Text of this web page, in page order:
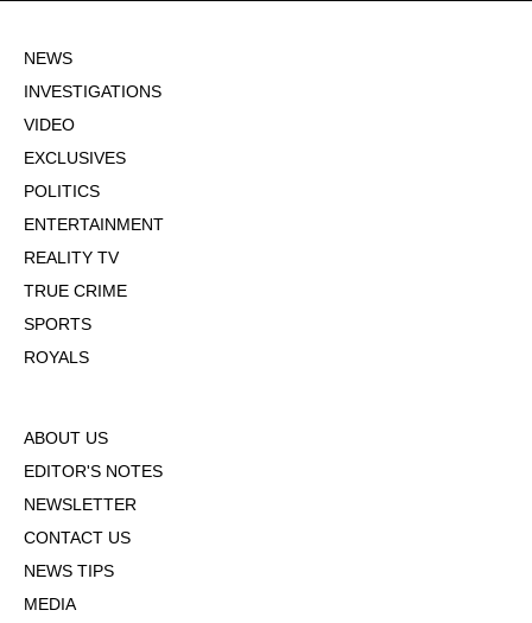
NEWS
INVESTIGATIONS
VIDEO
EXCLUSIVES
POLITICS
ENTERTAINMENT
REALITY TV
TRUE CRIME
SPORTS
ROYALS
ABOUT US
EDITOR'S NOTES
NEWSLETTER
CONTACT US
NEWS TIPS
MEDIA